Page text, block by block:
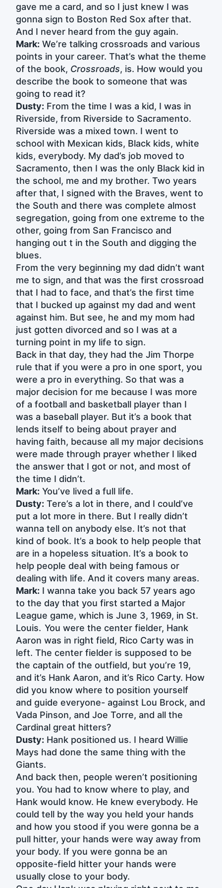
gave me a card, and so I just knew I was
gonna sign to Boston Red Sox after that.
And I never heard from the guy again.
Mark: We’re talking crossroads and various
points in your career. That’s what the theme
of the book, Crossroads, is. How would you
describe the book to someone that was
going to read it?
Dusty: From the time I was a kid, I was in
Riverside, from Riverside to Sacramento.
Riverside was a mixed town. I went to
school with Mexican kids, Black kids, white
kids, everybody. My dad’s job moved to
Sacramento, then I was the only Black kid in
the school, me and my brother. Two years
after that, I signed with the Braves, went to
the South and there was complete almost
segregation, going from one extreme to the
other, going from San Francisco and
hanging out t in the South and digging the
blues.
From the very beginning my dad didn’t want
me to sign, and that was the first crossroad
that I had to face, and that’s the first time
that I bucked up against my dad and went
against him. But see, he and my mom had
just gotten divorced and so I was at a
turning point in my life to sign.
Back in that day, they had the Jim Thorpe
rule that if you were a pro in one sport, you
were a pro in everything. So that was a
major decision for me because I was more
of a football and basketball player than I
was a baseball player. But it’s a book that
lends itself to being about prayer and
having faith, because all my major decisions
were made through prayer whether I liked
the answer that I got or not, and most of
the time I didn’t.
Mark: You’ve lived a full life.
Dusty: Tere’s a lot in there, and I could’ve
put a lot more in there. But I really didn’t
wanna tell on anybody else. It’s not that
kind of book. It’s a book to help people that
are in a hopeless situation. It’s a book to
help people deal with being famous or
dealing with life. And it covers many areas.
Mark: I wanna take you back 57 years ago
to the day that you first started a Major
League game, which is June 3, 1969, in St.
Louis. You were the center fielder, Hank
Aaron was in right field, Rico Carty was in
left. The center fielder is supposed to be
the captain of the outfield, but you’re 19,
and it’s Hank Aaron, and it’s Rico Carty. How
did you know where to position yourself
and guide everyone- against Lou Brock, and
Vada Pinson, and Joe Torre, and all the
Cardinal great hitters?
Dusty: Hank positioned us. I heard Willie
Mays had done the same thing with the
Giants.
And back then, people weren’t positioning
you. You had to know where to play, and
Hank would know. He knew everybody. He
could tell by the way you held your hands
and how you stood if you were gonna be a
pull hitter, your hands were way away from
your body. If you were gonna be an
opposite-field hitter your hands were
usually close to your body.